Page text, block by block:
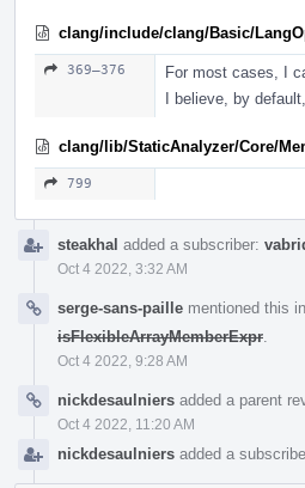
clang/include/clang/Basic/
369–376
For most cases, I
I believe, by
clang/lib/StaticAnalyzer/Core/
799
steakhal added a subscriber:
Oct 4 2022, 3:32 AM
serge-sans-paille mentioned this in
isFlexibleArrayMemberExpr
Oct 4 2022, 9:28 AM
nickdesaulniers added a parent
Oct 4 2022, 11:20 AM
nickdesaulniers added a